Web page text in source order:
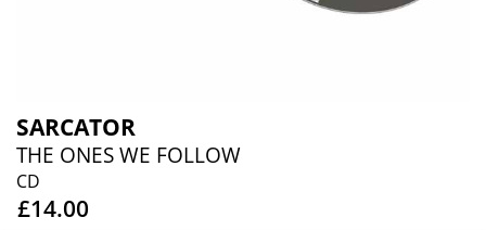
SARCATOR
THE ONES WE FOLLOW
CD
£14.00